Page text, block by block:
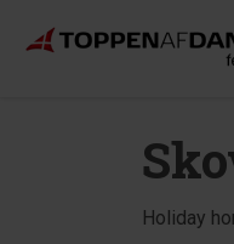
Holiday